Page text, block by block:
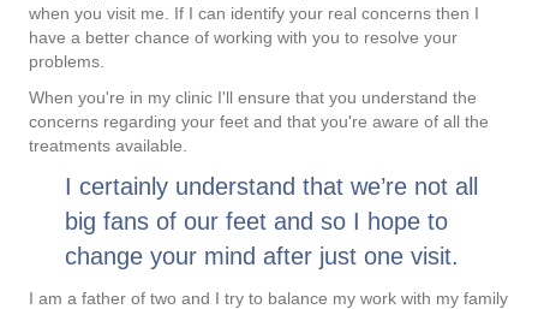
when you visit me. If I can identify your real concerns then I
have a better chance of working with you to resolve your
problems.
When you're in my clinic I'll ensure that you understand the
concerns regarding your feet and that you're aware of all the
treatments available.
I certainly understand that we’re not all
big fans of our feet and so I hope to
change your mind after just one visit.
I am a father of two and I try to balance my work with my family